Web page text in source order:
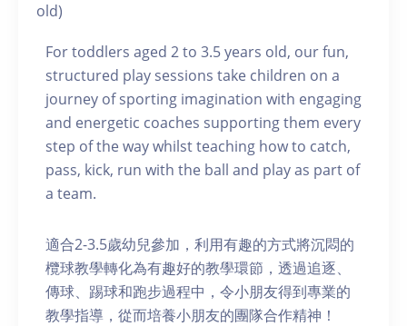
old)
For toddlers aged 2 to 3.5 years old, our fun,
structured play sessions take children on a
journey of sporting imagination with engaging
and energetic coaches supporting them every
step of the way whilst teaching how to catch,
pass, kick, run with the ball and play as part of
a team.
適合2-3.5歲幼兒參加，利用有趣的方式將沉悶的
欖球教學轉化為有趣好的教學環節，透過追逐、
傳球、踢球和跑步過程中，令小朋友得到專業的
教學指導，從而培養小朋友的團隊合作精神！